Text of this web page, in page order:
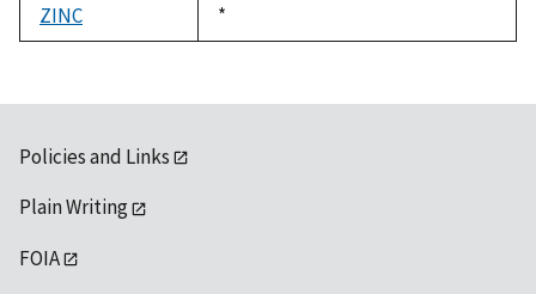
ZINC
Duke,
1992
*
Policies and Links
Plain Writing
FOIA